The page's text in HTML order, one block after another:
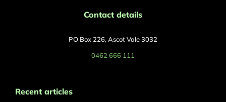
Contact details
PO Box 226, Ascot Vale 3032
0462 666 111
Recent articles